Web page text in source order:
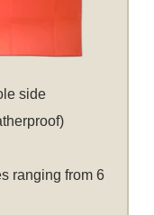
side
ranging from 6